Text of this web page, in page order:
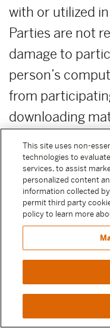
with or utilized
Parties are not
damage to
person’s
from
downloading
to cancel or
technical
beyond
impairs the
determined by
discretion. In
reserves the
the winner
This site uses non-
technologies to
services, to assist
personalized content
information collected
permit third party
policy to learn more